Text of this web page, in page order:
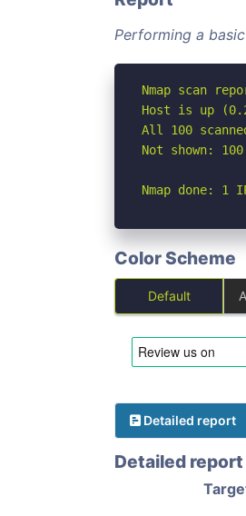
Performing a
Nmap scan
Host is up
All 100
Not shown:
Nmap done: 1
Color Scheme
Default
Detailed report
Detailed report